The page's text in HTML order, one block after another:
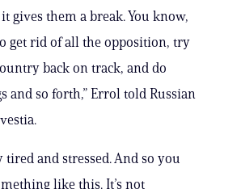
gives them a break. You know,
get rid of all the opposition, try
back on track, and do
and so forth,” Errol told Russian
tired and stressed. And so you
like this. It’s not